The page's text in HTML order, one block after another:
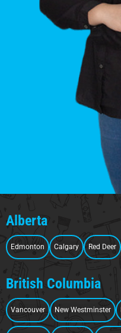
Alberta
Edmonton Calgary Red Deer
British Columbia
Vancouver New Westminster